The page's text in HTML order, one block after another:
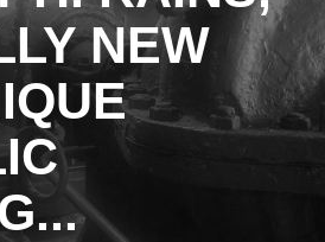
NEW